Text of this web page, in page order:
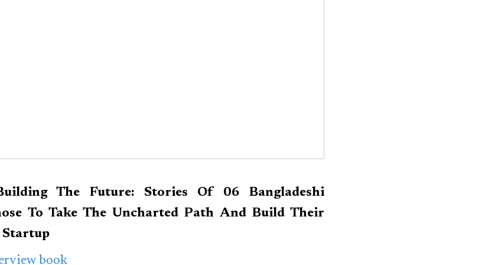
The Future: Stories Of 06 Bangladeshi
To Take The Uncharted Path And Build Their
Startup
book